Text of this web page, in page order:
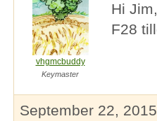
vhgmcbuddy
Keymaster
Hi
F28
September 22,